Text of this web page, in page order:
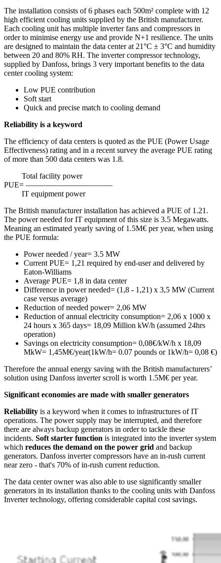
The installation consists of 6 phases each 500m² complete with 12
high efficient cooling units supplied by the British manufacturer.
Each cooling unit has multiple inverter fans and compressors in
order to minimise energy use and provide N+1 resilience. The units
are designed to maintain the data center at 21°C ± 3°C and humidity
between 20 and 80% RH. The inverter compressor technology,
supplied by Danfoss, brings 3 very important benefits to the data
center cooling system:
Low PUE contribution
Soft start
Quick and precise match to cooling demand
Reliability is a keyword
The efficiency of data centers is quoted as the PUE (Power Usage
Effectiveness) rating and in a recent survey the average PUE rating
of more than 500 data centers was 1.8.
Total facility power
PUE= ———————————
IT equipment power
The British manufacturer installation has achieved a PUE of 1.21.
The power needed for IT equipment of this size is 3.5 Megawatts.
Meaning an estimated yearly saving of 1.5M€ per year, when using
the PUE formula:
Power needed / year= 3.5 MW
Current PUE= 1,21 required by end-user and delivered by
Eaton-Williams
Average PUE= 1,8 in data center
Difference in power needed= (1,8 - 1,21) x 3,5 MW (Current
case versus average)
Reduction of needed power= 2,06 MW
Reduction of annual electricity consumption= 2,06 x 1000 x
24 hours x 365 days= 18,09 Million kW/h (assumed 24hrs
operation)
Savings on electricity consumption= 0,08€/kW/h x 18,09
MkW= 1,45M€/year(1kW/h= 0.07 pounds or 1kW/h= 0,08 €)
Therefore the annual energy saving with the British manufacturers’
solution using Danfoss inverter scroll is worth 1.5M€ per year.
Significant economies are made with smaller generators
Reliability is a keyword when it comes to infrastructures of IT
operations. The power supply may be interrupted, and therefore
there are always backup generators in order to tackle these
incidents. Soft starter function is integrated into the inverter system
which reduces the demand on the power grid and backup
generators. Danfoss inverter compressors have an in-rush current
near zero - that's 70% of in-rush current reduction.
The data center owner was also able to use significantly smaller
generators in its installation thanks to the cooling units with Danfoss
Inverter technology, offering considerable capital cost savings.